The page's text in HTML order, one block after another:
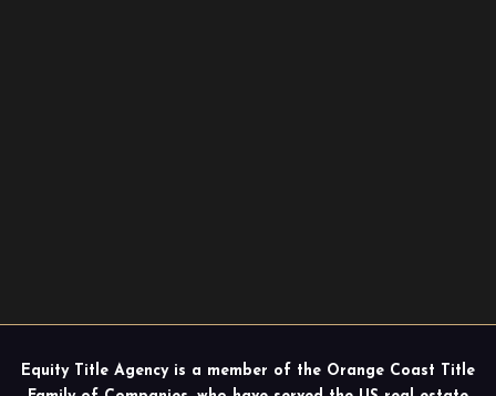
Equity Title Agency is a member of the Orange Coast Title